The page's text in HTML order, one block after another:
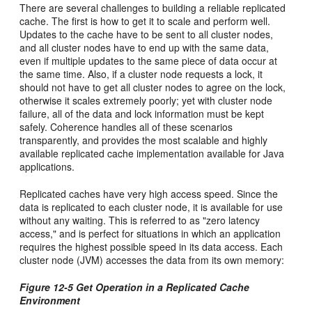
There are several challenges to building a reliable replicated
cache. The first is how to get it to scale and perform well.
Updates to the cache have to be sent to all cluster nodes,
and all cluster nodes have to end up with the same data,
even if multiple updates to the same piece of data occur at
the same time. Also, if a cluster node requests a lock, it
should not have to get all cluster nodes to agree on the lock,
otherwise it scales extremely poorly; yet with cluster node
failure, all of the data and lock information must be kept
safely. Coherence handles all of these scenarios
transparently, and provides the most scalable and highly
available replicated cache implementation available for Java
applications.
Replicated caches have very high access speed. Since the
data is replicated to each cluster node, it is available for use
without any waiting. This is referred to as "zero latency
access," and is perfect for situations in which an application
requires the highest possible speed in its data access. Each
cluster node (JVM) accesses the data from its own memory:
Figure 12-5 Get Operation in a Replicated Cache
Environment